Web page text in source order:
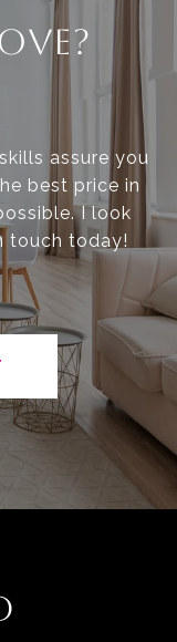
assure you
best price in
I look
touch today!